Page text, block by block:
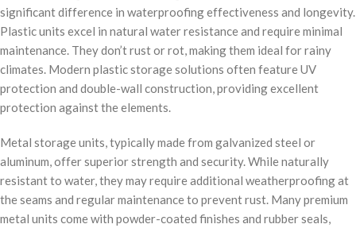
significant difference in waterproofing effectiveness and longevity.
Plastic units excel in natural water resistance and require minimal
maintenance. They don’t rust or rot, making them ideal for rainy
climates. Modern plastic storage solutions often feature UV
protection and double-wall construction, providing excellent
protection against the elements.
Metal storage units, typically made from galvanized steel or
aluminum, offer superior strength and security. While naturally
resistant to water, they may require additional weatherproofing at
the seams and regular maintenance to prevent rust. Many premium
metal units come with powder-coated finishes and rubber seals,